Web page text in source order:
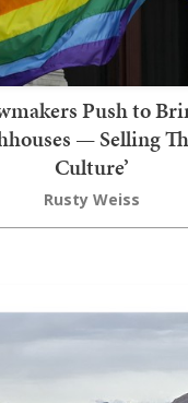
Push to
— Selling
Culture’
Rusty Weiss